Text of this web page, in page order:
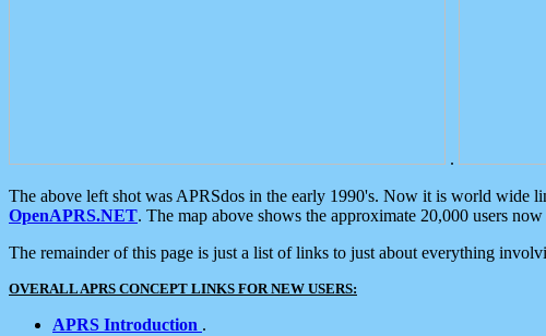
.
The above left shot was APRSdos in the early 1990's. Now it is world wide
OpenAPRS.NET. The map above shows the approximate 20,000 users
The remainder of this page is just a list of links to just about everything
OVERALL APRS CONCEPT LINKS FOR NEW USERS:
APRS Introduction .